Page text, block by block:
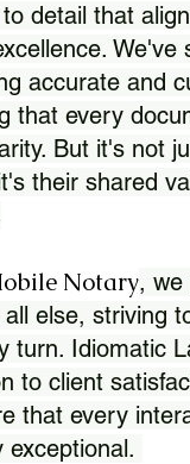
detail that
We've
accurate and
that every
But it's not
their shared
Notary, we
else, striving
turn. Idiomatic
to client
that every